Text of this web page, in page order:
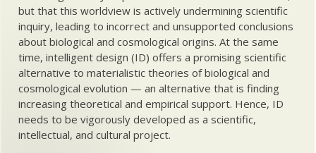
but that this worldview is actively undermining scientific
inquiry, leading to incorrect and unsupported conclusions
about biological and cosmological origins. At the same
time, intelligent design (ID) offers a promising scientific
alternative to materialistic theories of biological and
cosmological evolution — an alternative that is finding
increasing theoretical and empirical support. Hence, ID
needs to be vigorously developed as a scientific,
intellectual, and cultural project.